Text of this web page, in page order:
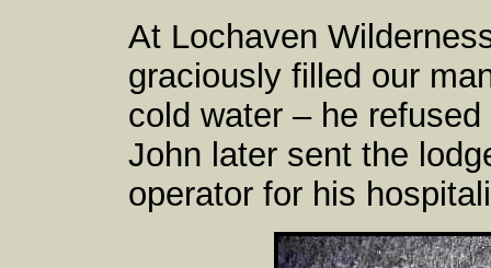
At Lochaven
graciously filled our
cold water – he
John later sent the
operator for his